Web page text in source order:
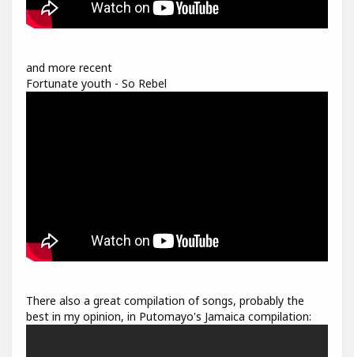
and more recent
Fortunate youth - So Rebel
There also a great compilation of songs, probably the
best in my opinion, in Putomayo's Jamaica compilation: